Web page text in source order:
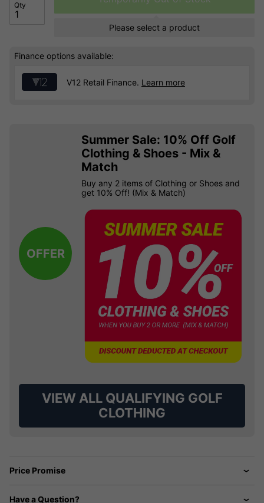
Qty
Please select a product
Finance options available:
V12 Retail Finance. Learn more
OFFER
Summer Sale: 10% Off Golf
Clothing & Shoes - Mix &
Match
Buy any 2 items of Clothing or Shoes and
get 10% Off! (Mix & Match)
VIEW ALL QUALIFYING GOLF
CLOTHING
Price Promise
Have a Question?